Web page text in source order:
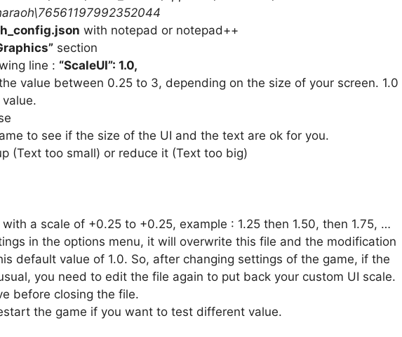
with notepad or notepad++
section
line : “ScaleUI”: 1.0,
value between 0.25 to 3, depending on the size of your screen. 1.0
to see if the size of the UI and the text are ok for you.
(Text too small) or reduce it (Text too big)
a scale of +0.25 to +0.25, example : 1.25 then 1.50, then 1.75, …
in the options menu, it will overwrite this file and the modification
default value of 1.0. So, after changing settings of the game, if the
you need to edit the file again to put back your custom UI scale.
before closing the file.
the game if you want to test different value.